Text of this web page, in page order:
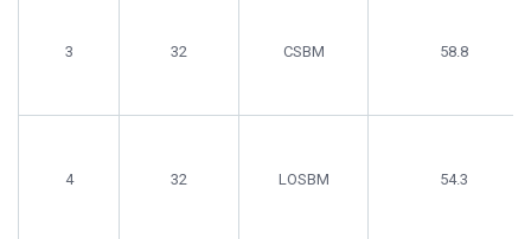
3 32 CSBM 58.8
4 32 LOSBM 54.3